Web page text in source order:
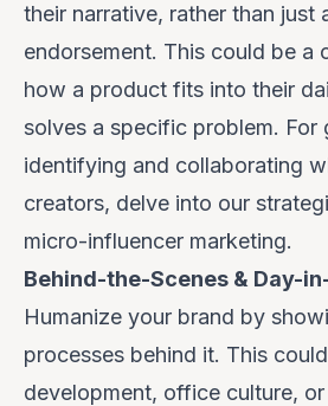
their narrative, rather than just
endorsement. This could be a
how a product fits into their
solves a specific problem. For
identifying and collaborating
creators, delve into our
micro-influencer marketing.
Behind-the-Scenes & Day-
Humanize your brand by
processes behind it. This
development, office culture,